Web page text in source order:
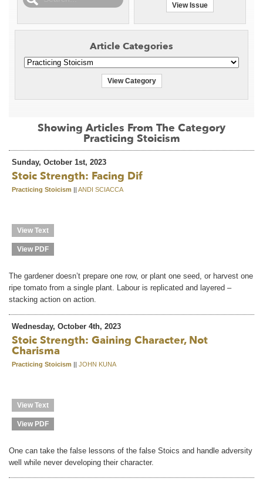
View Issue
Article Categories
View Category
Showing Articles From The Category
Practicing Stoicism
Sunday, October 1st, 2023
Stoic Strength: Facing Dif
Practicing Stoicism || ANDI SCIACCA
View Text
View PDF
The gardener doesn’t prepare one row, or plant one seed, or harvest one
ripe tomato from a single plant. Labour is replicated and layered –
stacking action on action.
Wednesday, October 4th, 2023
Stoic Strength: Gaining Character, Not
Charisma
Practicing Stoicism || JOHN KUNA
View Text
View PDF
One can take the false lessons of the false Stoics and handle adversity
well while never developing their character.